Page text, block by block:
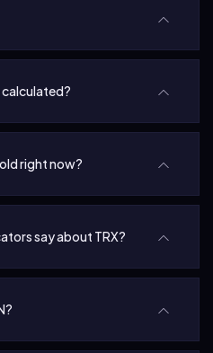
calculated?
right now?
say about TRX?